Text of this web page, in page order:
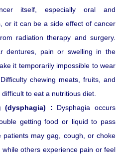
itself, especially oral and
or it can be a side effect of cancer
radiation therapy and surgery.
dentures, pain or swelling in the
it temporarily impossible to wear
chewing meats, fruits, and
to eat a nutritious diet.
(dysphagia) : Dysphagia occurs
getting food or liquid to pass
patients may gag, cough, or choke
others experience pain or feel